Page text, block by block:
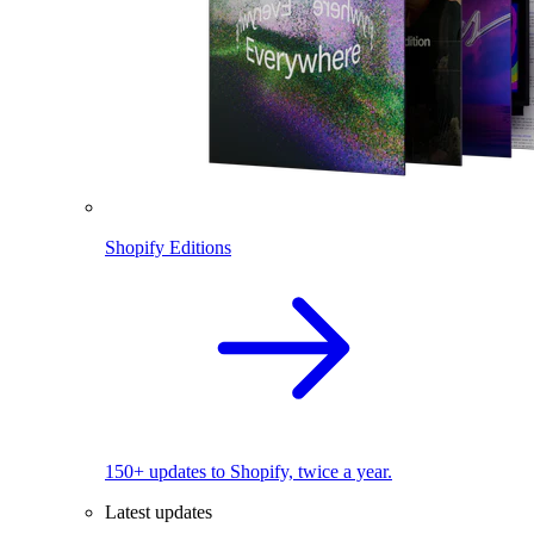
Shopify Editions
150+ updates to Shopify, twice a year.
Latest updates